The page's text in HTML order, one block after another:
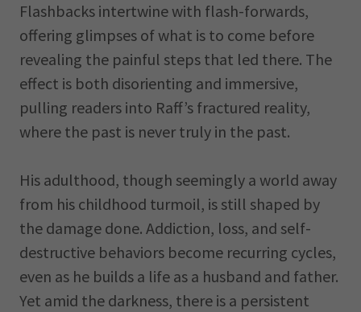
Flashbacks intertwine with flash-forwards,
offering glimpses of what is to come before
revealing the painful steps that led there. The
effect is both disorienting and immersive,
pulling readers into Raff’s fractured reality,
where the past is never truly in the past.
His adulthood, though seemingly a world away
from his childhood turmoil, is still shaped by
the damage done. Addiction, loss, and self-
destructive behaviors become recurring cycles,
even as he builds a life as a husband and father.
Yet amid the darkness, there is a persistent